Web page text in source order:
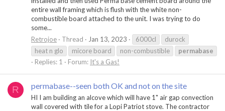
entire wall framing which is flush with the white non-
combustible board attached to the unit. I was trying to do
some...
Retrojoe
Thread Jan 13, 2023 6000cl
durock
heat n glo
micore board non-combustible
permabase
Replies: 1
Forum: It's a Gas!
R permabase--seen both OK and not on the site
HI I am building an alcove which will have 1" air gap convection
wall covered with tile for a Lopi Patriot stove. The contractor